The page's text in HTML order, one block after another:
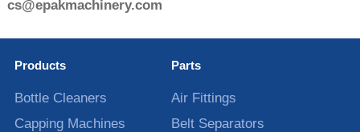
cs@epakmachinery.com
Products
Bottle Cleaners
Capping Machines
Parts
Air Fittings
Belt Separators